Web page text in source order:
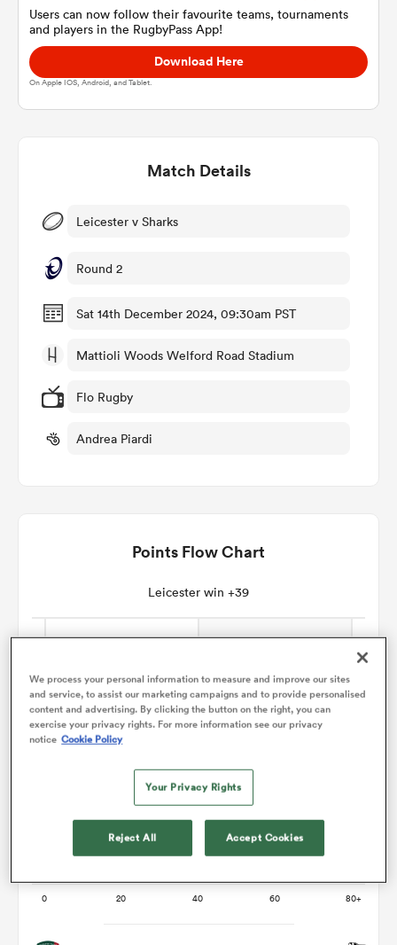
Women
Users can now follow their favourite teams, tournaments
and players in the RugbyPass App!
Download Here
On Apple IOS, Android, and Tablet.
Match Details
Leicester v Sharks
Round 2
Sat 14th December 2024, 09:30am PST
Mattioli Woods Welford Road Stadium
Flo Rugby
Andrea Piardi
Points Flow Chart
Leicester win +39
We process your personal information to measure and improve our sites
and service, to assist our marketing campaigns and to provide personalised
content and advertising. By clicking the button on the right, you can
exercise your privacy rights. For more information see our privacy
notice Cookie Policy
Your Privacy Rights
Reject All Accept Cookies